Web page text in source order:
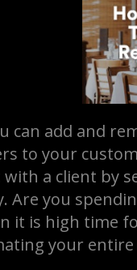
can add and
to your
a client by
Are you
it is high time
your